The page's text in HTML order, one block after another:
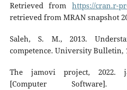
Retrieved from https://cran.r-
retrieved from MRAN snapshot
Saleh, S. M., 2013.
competence. University Bulletin,
The jamovi project, 2022.
[Computer